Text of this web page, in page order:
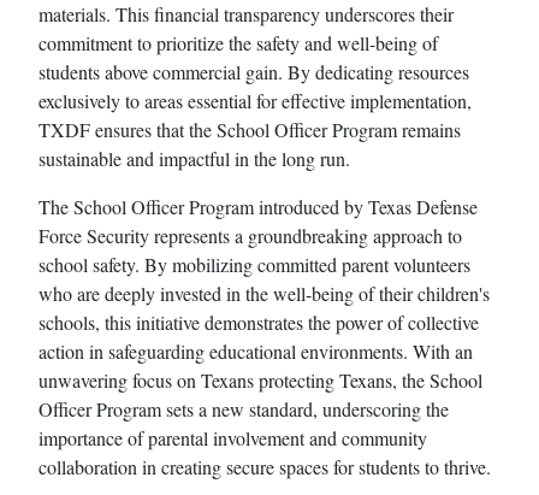
materials. This financial transparency underscores their
commitment to prioritize the safety and well-being of
students above commercial gain. By dedicating resources
exclusively to areas essential for effective implementation,
TXDF ensures that the School Officer Program remains
sustainable and impactful in the long run.
The School Officer Program introduced by Texas Defense
Force Security represents a groundbreaking approach to
school safety. By mobilizing committed parent volunteers
who are deeply invested in the well-being of their children's
schools, this initiative demonstrates the power of collective
action in safeguarding educational environments. With an
unwavering focus on Texans protecting Texans, the School
Officer Program sets a new standard, underscoring the
importance of parental involvement and community
collaboration in creating secure spaces for students to thrive.